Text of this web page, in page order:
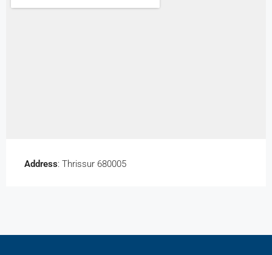
Address: Thrissur 680005